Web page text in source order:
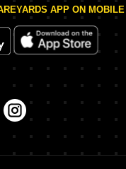
APP ON MOBILE